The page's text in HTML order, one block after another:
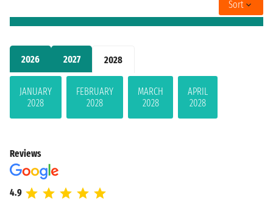
2026 2027 2028
JANUARY
2028
FEBRUARY
2028
MARCH
2028
APRIL
2028
Sort
Reviews
4.9